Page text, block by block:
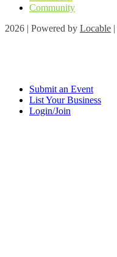
Community
2026 | Powered by Locable |
Submit an Event
List Your Business
Login/Join